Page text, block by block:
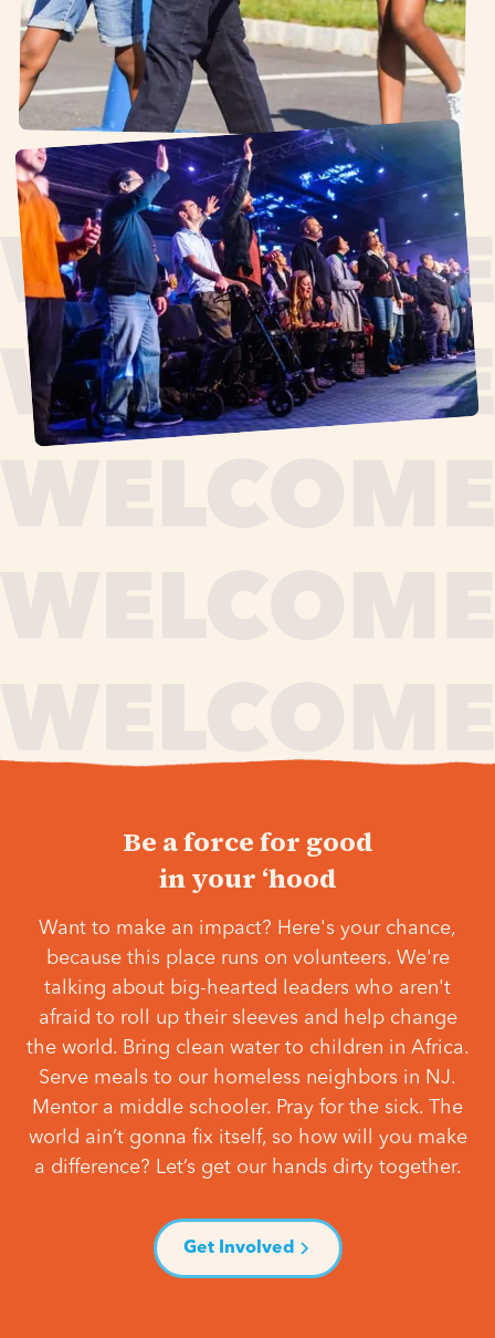
Be a force for good
in your ‘hood
Want to make an impact? Here's your chance,
because this place runs on volunteers. We're
talking about big-hearted leaders who aren't
afraid to roll up their sleeves and help change
the world. Bring clean water to children in Africa.
Serve meals to our homeless neighbors in NJ.
Mentor a middle schooler. Pray for the sick. The
world ain’t gonna fix itself, so how will you make
a difference? Let’s get our hands dirty together.
Get Involved